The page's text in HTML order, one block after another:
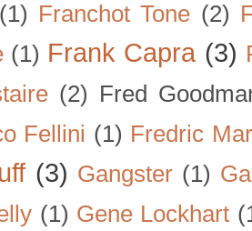
(1) Franchot Tone (2)
(1) Frank Capra (3)
(2) Fred
Fellini (1) Fredric
(3) Gangster (1)
(1) Gene Lockhart